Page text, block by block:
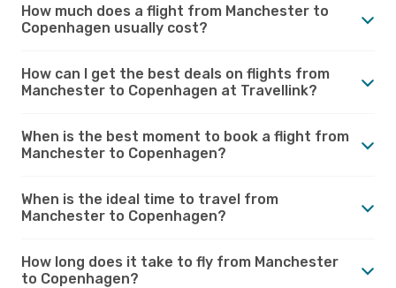
How much does a flight from Manchester to
Copenhagen usually cost?
How can I get the best deals on flights from
Manchester to Copenhagen at Travellink?
When is the best moment to book a flight from
Manchester to Copenhagen?
When is the ideal time to travel from
Manchester to Copenhagen?
How long does it take to fly from Manchester
to Copenhagen?